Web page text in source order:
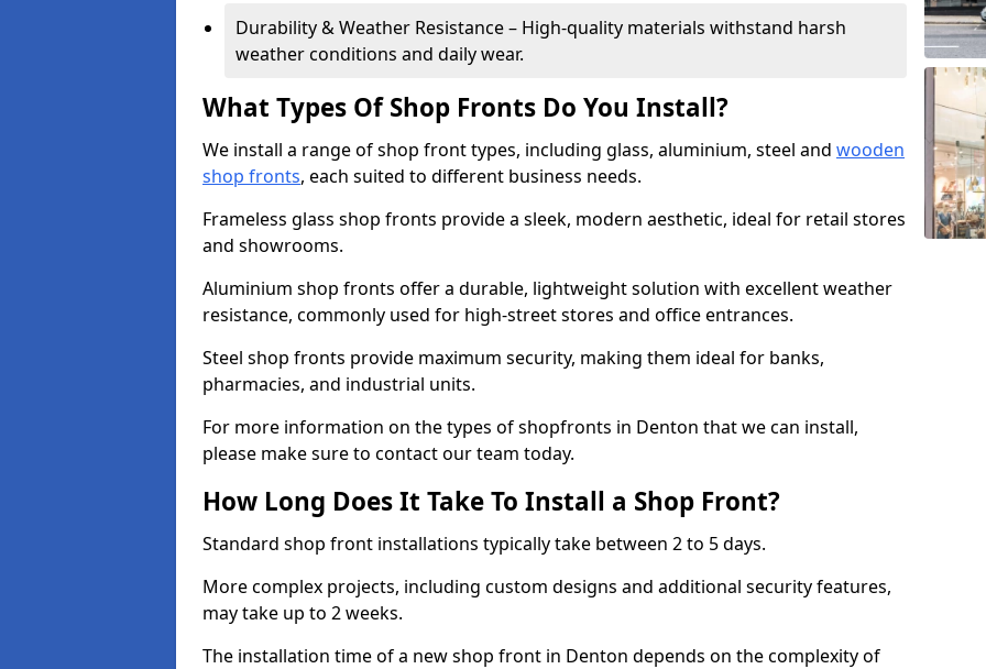
Durability & Weather Resistance – High-quality materials withstand harsh
weather conditions and daily wear.
What Types Of Shop Fronts Do You Install?
We install a range of shop front types, including glass, aluminium, steel and wooden
shop fronts, each suited to different business needs.
Frameless glass shop fronts provide a sleek, modern aesthetic, ideal for retail stores
and showrooms.
Aluminium shop fronts offer a durable, lightweight solution with excellent weather
resistance, commonly used for high-street stores and office entrances.
Steel shop fronts provide maximum security, making them ideal for banks,
pharmacies, and industrial units.
For more information on the types of shopfronts in Denton that we can install,
please make sure to contact our team today.
How Long Does It Take To Install a Shop Front?
Standard shop front installations typically take between 2 to 5 days.
More complex projects, including custom designs and additional security features,
may take up to 2 weeks.
The installation time of a new shop front in Denton depends on the complexity of